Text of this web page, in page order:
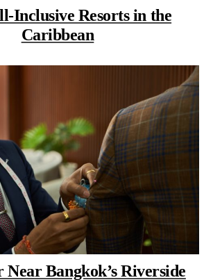
Inclusive Resorts in the
Caribbean
Near Bangkok’s Riverside